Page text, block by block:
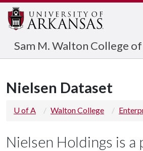
Sam M. Walton College
Nielsen Dataset
U of A Walton College
Nielsen Holdings is a